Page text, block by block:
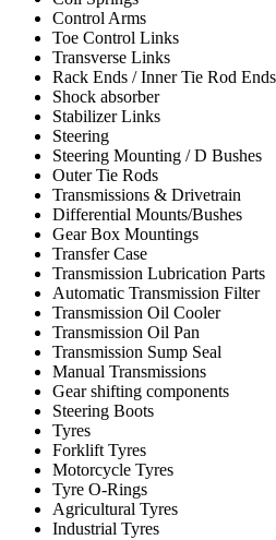
Control Arms
Toe Control Links
Transverse Links
Rack Ends / Inner Tie Rod Ends
Shock absorber
Stabilizer Links
Steering
Steering Mounting / D Bushes
Outer Tie Rods
Transmissions & Drivetrain
Differential Mounts/Bushes
Gear Box Mountings
Transfer Case
Transmission Lubrication Parts
Automatic Transmission Filter
Transmission Oil Cooler
Transmission Oil Pan
Transmission Sump Seal
Manual Transmissions
Gear shifting components
Steering Boots
Tyres
Forklift Tyres
Motorcycle Tyres
Tyre O-Rings
Agricultural Tyres
Industrial Tyres